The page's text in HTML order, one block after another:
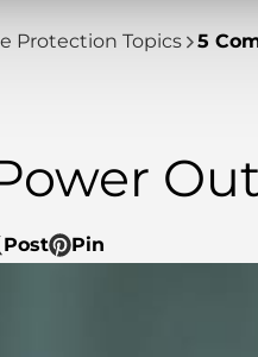
Protection Topics 5
Post Pin
Pin
Opens